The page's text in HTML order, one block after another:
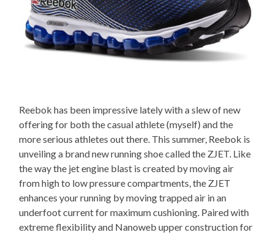
Reebok has been impressive lately with a slew of new
offering for both the casual athlete (myself) and the
more serious athletes out there. This summer, Reebok is
unveiling a brand new running shoe called the ZJET. Like
the way the jet engine blast is created by moving air
from high to low pressure compartments, the ZJET
enhances your running by moving trapped air in an
underfoot current for maximum cushioning. Paired with
extreme flexibility and Nanoweb upper construction for